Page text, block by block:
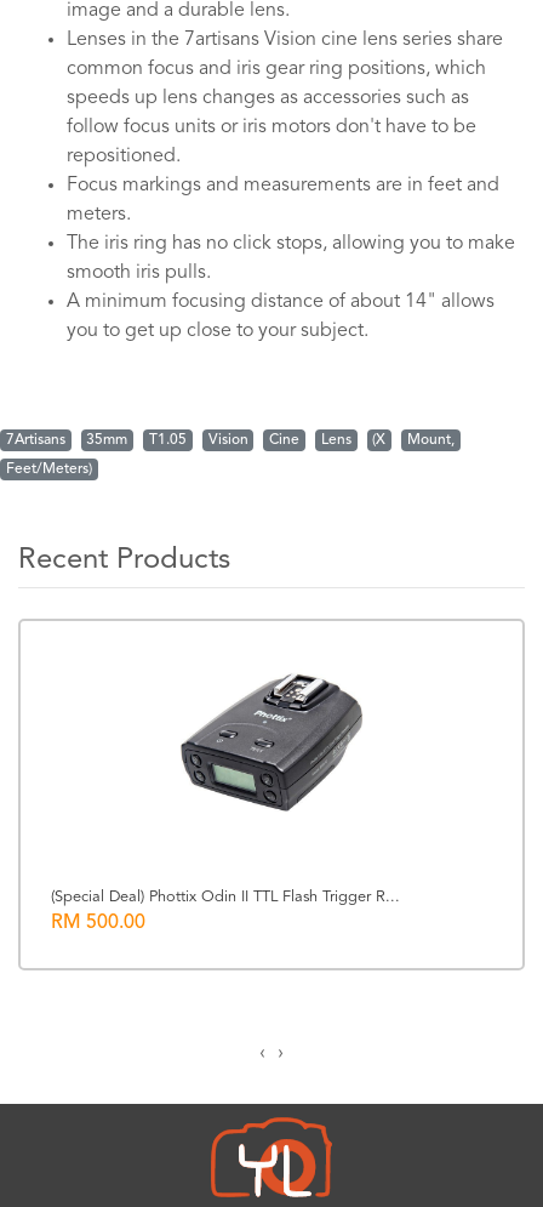
image and a durable lens.
Lenses in the 7artisans Vision cine lens series share
common focus and iris gear ring positions, which
speeds up lens changes as accessories such as
follow focus units or iris motors don't have to be
repositioned.
Focus markings and measurements are in feet and
meters.
The iris ring has no click stops, allowing you to make
smooth iris pulls.
A minimum focusing distance of about 14" allows
you to get up close to your subject.
7Artisans 35mm T1.05 Vision Cine Lens (X
Mount,
Feet/Meters)
Recent Products
(Special Deal) Phottix Odin II TTL Flash Trigger R...
RM 500.00
‹ ›